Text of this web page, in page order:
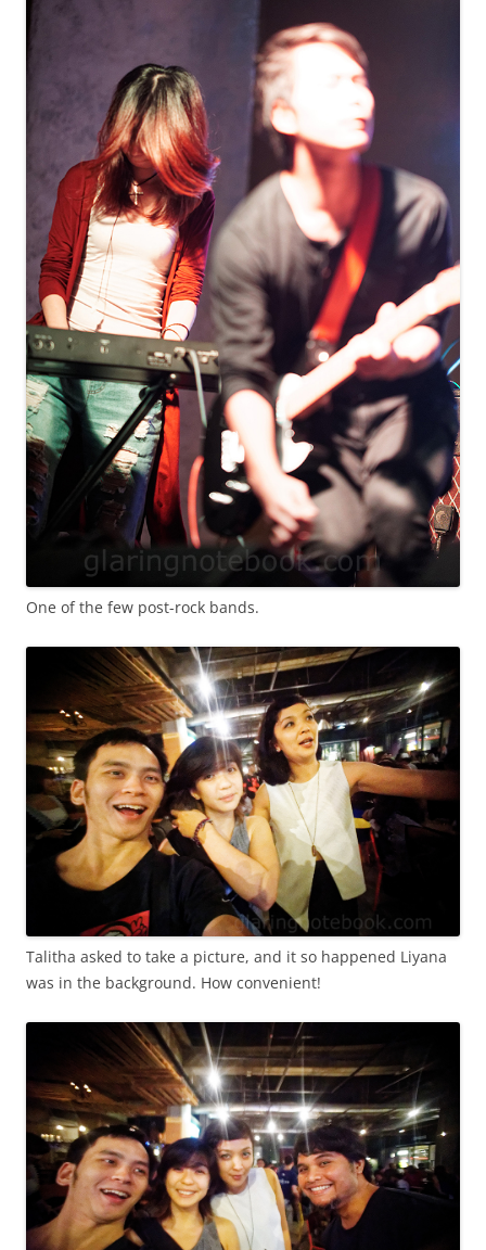
One of the few post-rock bands.
Talitha asked to take a picture, and it so happened Liyana
was in the background. How convenient!